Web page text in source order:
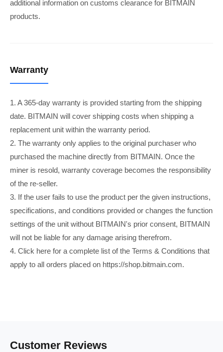
additional information on customs clearance for BITMAIN
products.
Warranty
1. A 365-day warranty is provided starting from the shipping
date. BITMAIN will cover shipping costs when shipping a
replacement unit within the warranty period.
2. The warranty only applies to the original purchaser who
purchased the machine directly from BITMAIN. Once the
miner is resold, warranty coverage becomes the responsibility
of the re-seller.
3. If the user fails to use the product per the given instructions,
specifications, and conditions provided or changes the function
settings of the unit without BITMAIN's prior consent, BITMAIN
will not be liable for any damage arising therefrom.
4. Click here for a complete list of the Terms & Conditions that
apply to all orders placed on https://shop.bitmain.com.
Customer Reviews